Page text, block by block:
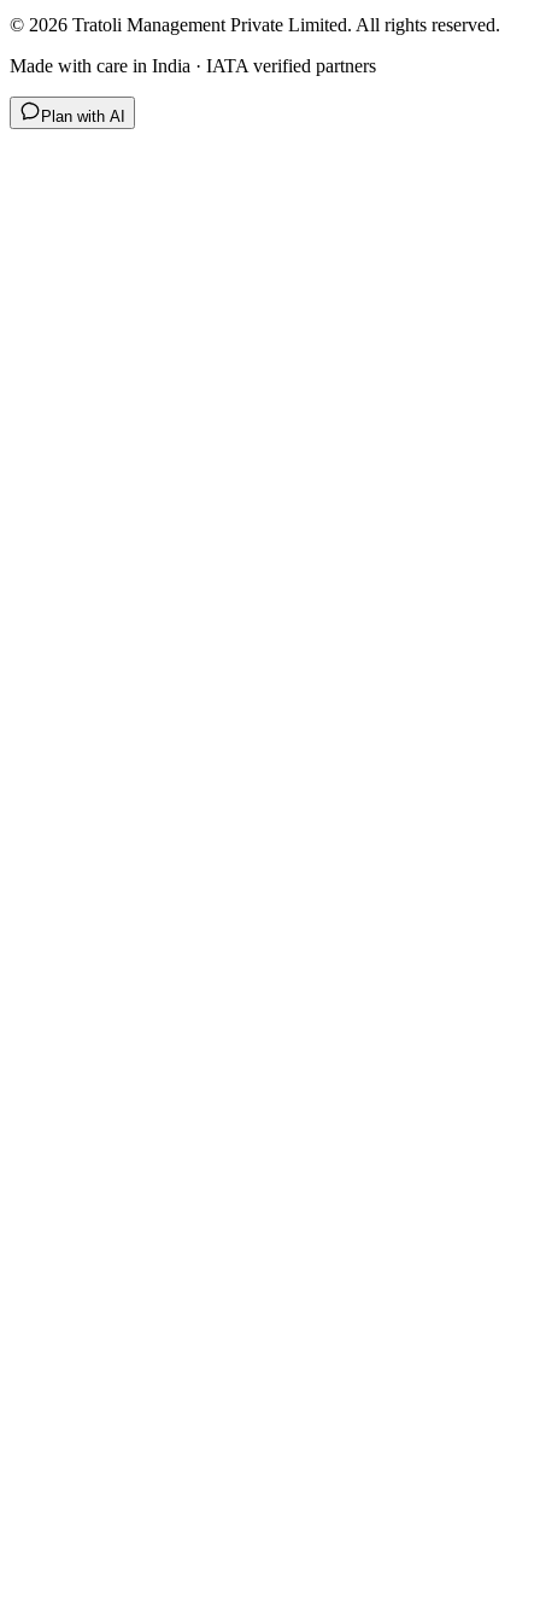
© 2026 Tratoli Management Private Limited. All rights reserved.
Made with care in India · IATA verified partners
Plan with AI